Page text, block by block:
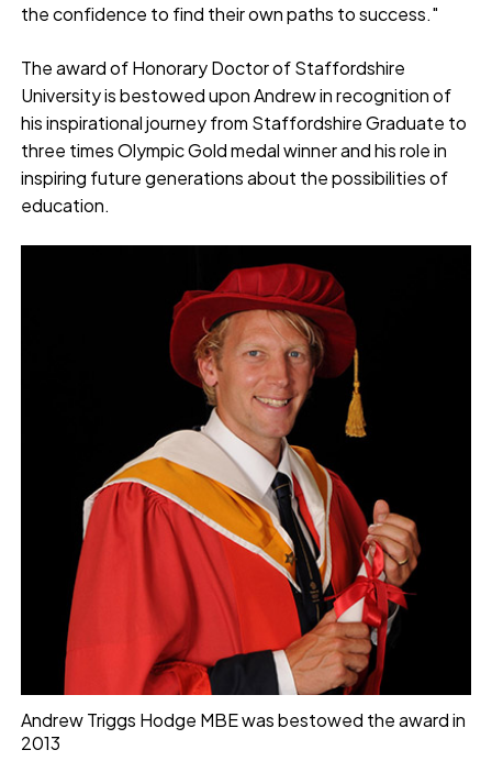
the confidence to find their own paths to success."
The award of Honorary Doctor of Staffordshire
University is bestowed upon Andrew in recognition of
his inspirational journey from Staffordshire Graduate to
three times Olympic Gold medal winner and his role in
inspiring future generations about the possibilities of
education.
Andrew Triggs Hodge MBE was bestowed the award in
2013